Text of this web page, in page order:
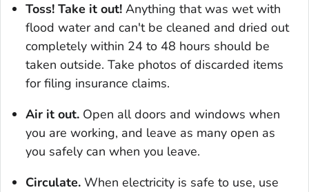
Toss! Take it out! Anything that was wet with
flood water and can't be cleaned and dried out
completely within 24 to 48 hours should be
taken outside. Take photos of discarded items
for filing insurance claims.
Air it out. Open all doors and windows when
you are working, and leave as many open as
you safely can when you leave.
Circulate. When electricity is safe to use, use